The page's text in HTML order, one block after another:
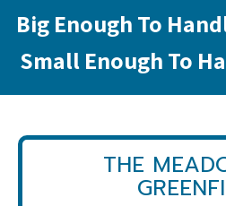
Big Enough To
Small Enough To
THE